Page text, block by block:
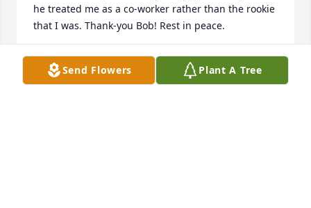
he treated me as a co-worker rather than the rookie
that I was. Thank-you Bob! Rest in peace.
FRANK KIDRICK
Oct 12, 2015Send Flowers Plant A Tree